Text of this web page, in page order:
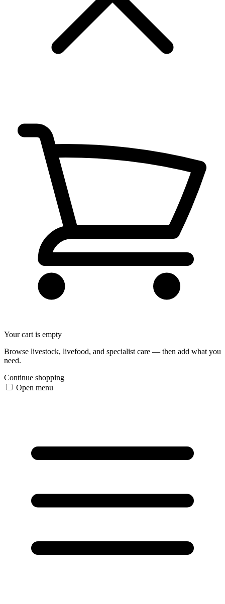
Your cart is empty
Browse livestock, livefood, and specialist care — then add what you
need.
Continue shopping
Open menu